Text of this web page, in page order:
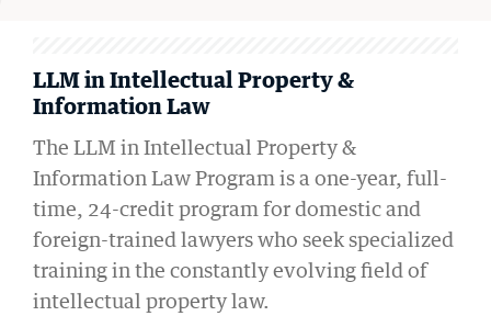
LLM in Intellectual Property &
Information Law
The LLM in Intellectual Property &
Information Law Program is a one-year, full-
time, 24-credit program for domestic and
foreign-trained lawyers who seek specialized
training in the constantly evolving field of
intellectual property law.